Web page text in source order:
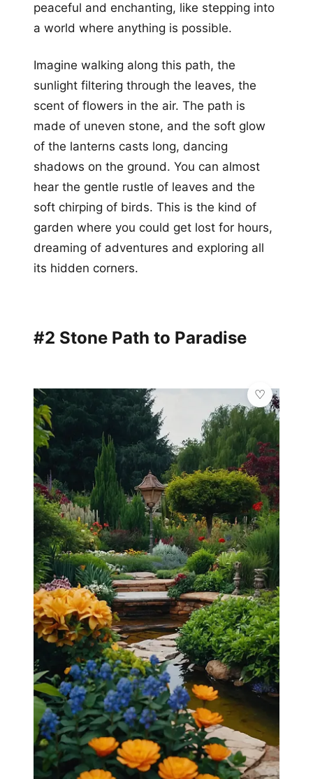
peaceful and enchanting, like stepping into
a world where anything is possible.
Imagine walking along this path, the
sunlight filtering through the leaves, the
scent of flowers in the air. The path is
made of uneven stone, and the soft glow
of the lanterns casts long, dancing
shadows on the ground. You can almost
hear the gentle rustle of leaves and the
soft chirping of birds. This is the kind of
garden where you could get lost for hours,
dreaming of adventures and exploring all
its hidden corners.
#2 Stone Path to Paradise